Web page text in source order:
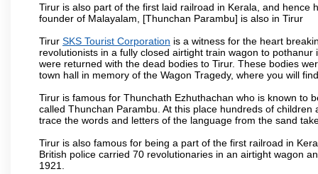
Tirur is also part of the first laid railroad in Kerala, and
founder of Malayalam, [Thunchan Parambu] is also in Tirur
Tirur SKS Tourist Corporation is a witness for the heart
revolutionists in a fully closed airtight train wagon to
were returned with the dead bodies to Tirur. These bodies
town hall in memory of the Wagon Tragedy, where you will
Tirur is famous for Thunchath Ezhuthachan who is known to
called Thunchan Parambu. At this place hundreds of
trace the words and letters of the language from the sand
Tirur is also famous for being a part of the first railroad in
British police carried 70 revolutionaries in an airtight wagon
1921.